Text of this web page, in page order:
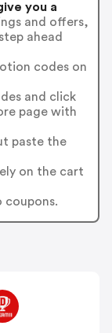
you a
and offers,
ahead
codes on
and click
page with
paste the
on the cart
coupons.